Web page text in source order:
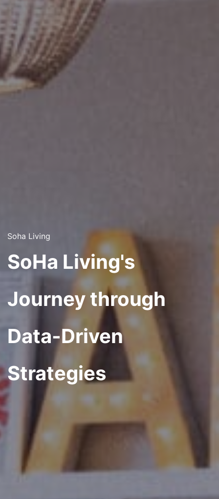
Soha Living
SoHa Living's
Journey through
Data-Driven
Strategies